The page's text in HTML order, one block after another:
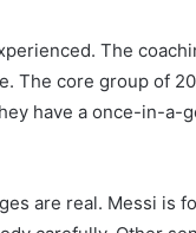
The
The core group of
have a once-in-a-
are real. Messi is